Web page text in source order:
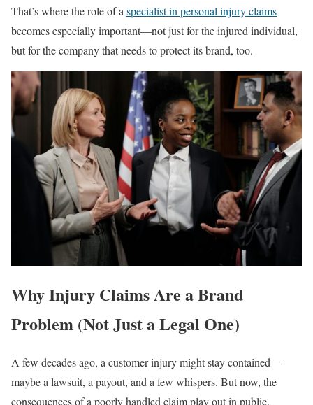
That’s where the role of a specialist in personal injury claims
becomes especially important—not just for the injured individual,
but for the company that needs to protect its brand, too.
Why Injury Claims Are a Brand
Problem (Not Just a Legal One)
A few decades ago, a customer injury might stay contained—
maybe a lawsuit, a payout, and a few whispers. But now, the
consequences of a poorly handled claim play out in public.